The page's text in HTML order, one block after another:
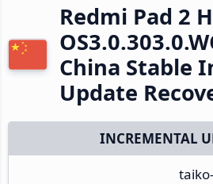
Redmi Pad 2
China Stable
Update
INCREMENTAL